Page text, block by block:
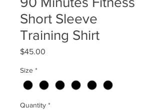
Short Sleeve
Training Shirt
$45.00
Size *
Quantity *